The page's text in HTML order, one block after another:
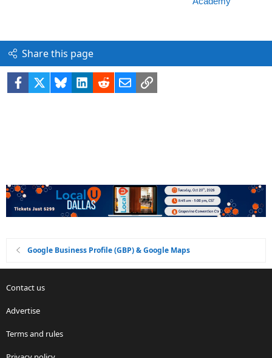
Share this page
Facebook BlueskyLinkedIn
RedditEmailLink
Google Business Profile (GBP) & Google Maps
Contact us
Advertise
Terms and rules